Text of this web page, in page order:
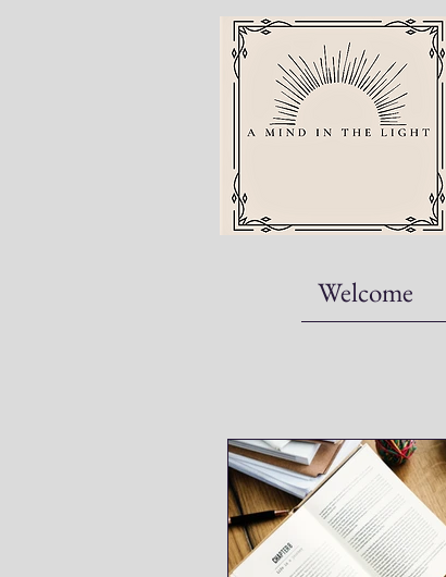
Welcome